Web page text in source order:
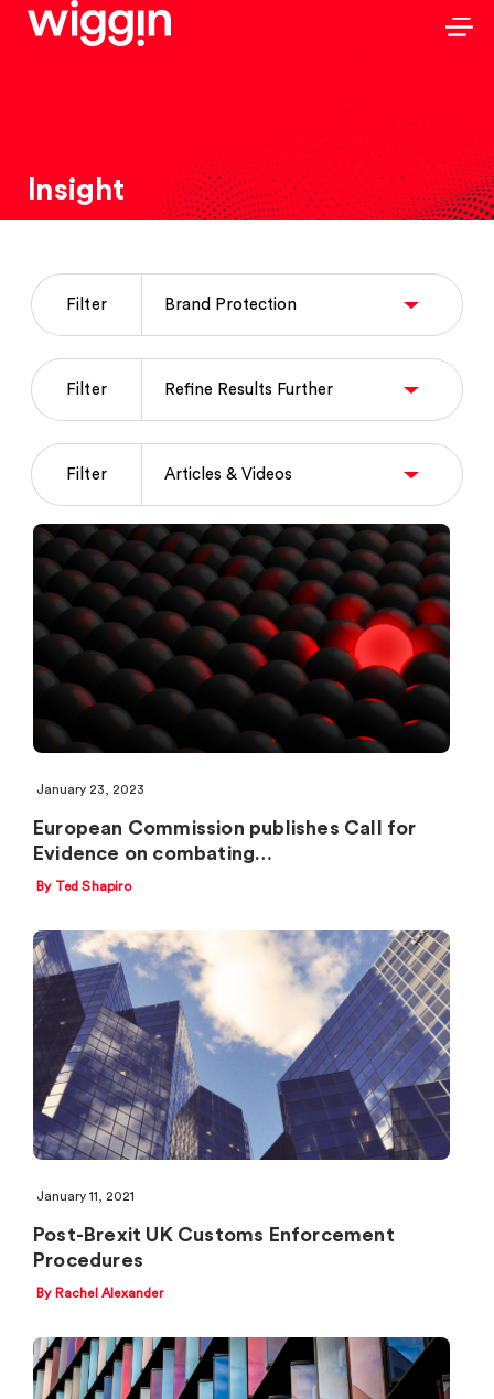
Insight
Filter
Filter
Filter
January 23, 2023
European Commission publishes Call for
Evidence on combating…
By Ted Shapiro
January 11, 2021
Post-Brexit UK Customs Enforcement
Procedures
By Rachel Alexander